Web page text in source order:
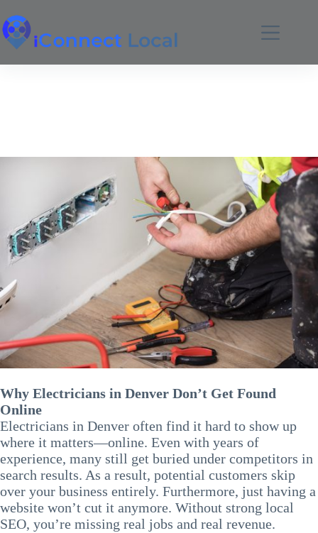
Why Electricians in Denver Don’t Get Found
Online
Electricians in Denver often find it hard to show up
where it matters—online. Even with years of
experience, many still get buried under competitors in
search results. As a result, potential customers skip
over your business entirely. Furthermore, just having a
website won’t cut it anymore. Without strong local
SEO, you’re missing real jobs and real revenue.